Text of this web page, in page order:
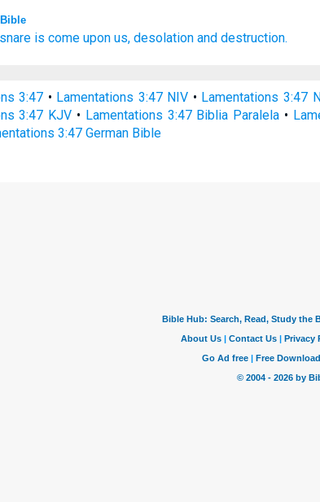
is come upon us, desolation and destruction.
3:47 • Lamentations 3:47 NIV • Lamentations 3:47
3:47 KJV • Lamentations 3:47 Biblia Paralela •
3:47 German Bible